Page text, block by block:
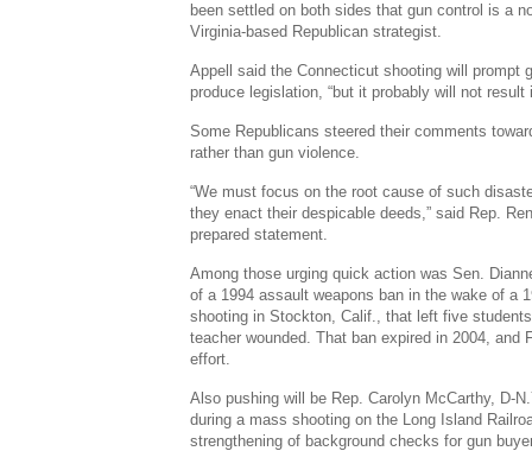
been settled on both sides that gun control is a
Virginia-based Republican strategist.
Appell said the Connecticut shooting will prompt
produce legislation, “but it probably will not result
Some Republicans steered their comments
rather than gun violence.
“We must focus on the root cause of such
they enact their despicable deeds,” said Rep.
prepared statement.
Among those urging quick action was Sen.
of a 1994 assault weapons ban in the wake of a
shooting in Stockton, Calif., that left five
teacher wounded. That ban expired in 2004, and
effort.
Also pushing will be Rep. Carolyn McCarthy, D-
during a mass shooting on the Long Island
strengthening of background checks for gun